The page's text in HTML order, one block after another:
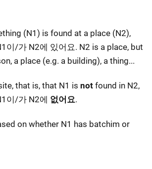
(N1) is found at a place (N2),
이/가 N2에 있어요. N2 is a place, but
a place (e.g. a building), a thing...
that is, that N1 is not found in N2,
이/가 N2에 없어요.
on whether N1 has batchim or